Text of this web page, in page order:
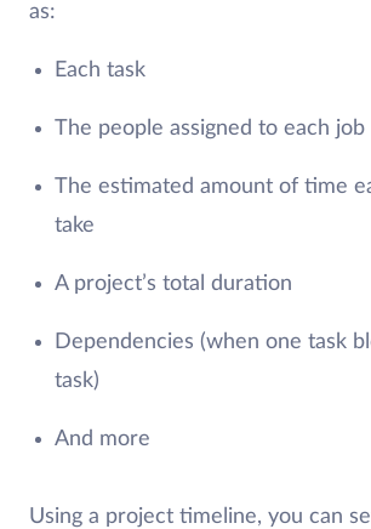
as:
Each task
The people assigned to each job
The estimated amount of time
take
A project’s total duration
Dependencies (when one task
task)
And more
Using a project timeline, you can